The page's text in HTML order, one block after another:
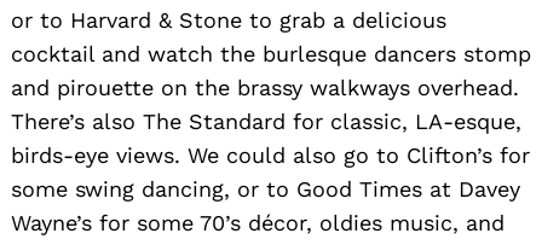
or to Harvard & Stone to grab a delicious
cocktail and watch the burlesque dancers stomp
and pirouette on the brassy walkways overhead.
There’s also The Standard for classic, LA-esque,
birds-eye views. We could also go to Clifton’s for
some swing dancing, or to Good Times at Davey
Wayne’s for some 70’s décor, oldies music, and